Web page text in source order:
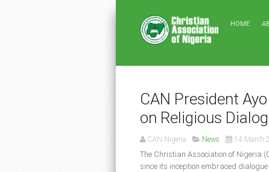
HOME
CAN President
on Religious
CAN Nigeria News 14 March
The Christian Association of Nigeria
since its inception embraced